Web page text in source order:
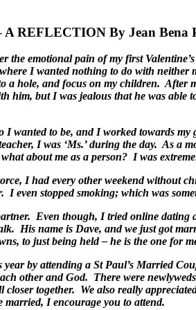
REFLECTION By Jean Bena
the emotional pain of my first
I wanted nothing to do with
a hole, and focus on my children. After
him, but I was jealous that he was able
wanted to be, and I worked towards
I was ‘Ms.’ during the day. As a
about me as a person? I was
I had every other weekend without
I even stopped smoking; which was
Even though, I tried online
His name is Dave, and we just got
to just being held – he is the one for
year by attending a St Paul’s Married
other and God. There were
closer together. We also really
I encourage you to attend.